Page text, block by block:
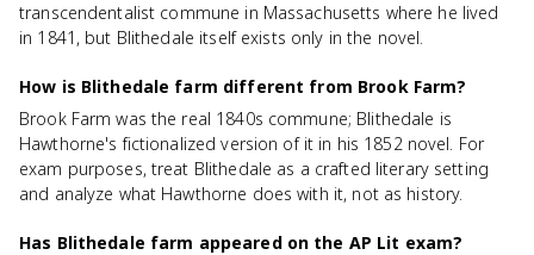
transcendentalist commune in Massachusetts where he lived
in 1841, but Blithedale itself exists only in the novel.
How is Blithedale farm different from Brook Farm?
Brook Farm was the real 1840s commune; Blithedale is
Hawthorne's fictionalized version of it in his 1852 novel. For
exam purposes, treat Blithedale as a crafted literary setting
and analyze what Hawthorne does with it, not as history.
Has Blithedale farm appeared on the AP Lit exam?